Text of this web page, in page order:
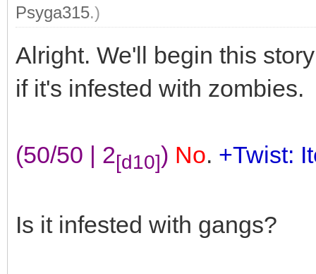
Psyga315.)
Alright. We'll begin this
if it's infested with zombies.
(50/50 | 2[d10]) No. +Twist:
Is it infested with gangs?